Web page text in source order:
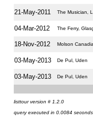
21-May-2011 The Musician,
04-Mar-2012 The Ferry,
18-Nov-2012 Molson
03-May-2013 De Pul, Uden
03-May-2013 De Pul, Uden
listtour version # 1.2.0
query executed in 0.0084 seconds